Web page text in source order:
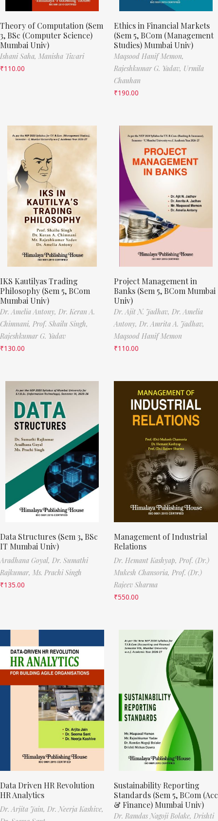
Theory of Computation (Sem
3, BSc (Computer Science)
Mumbai Univ)
Ishani Saha, Manisha Tiwari
₹110.00
Ethics in Financial Markets
(Sem 5, BCom (Management
Studies) Mumbai Univ)
Maqsood Hanif Memon,
Rajeshkumar G. Yadav, Urmila
Chauhan
₹190.00
IKS Kautilyas Trading
Philosophy (Sem 5, BCom
Mumbai Univ)
Dr. Amelia Antony, Dr. Keran A.
Chimnani, Prof. Shailu Singh,
Rajeshkumar G. Yadav
₹130.00
Project Management in
Banks (Sem 5, BCom Mumbai
Univ)
Dr. Ajit N. Jadhav, Dr. Amelia
Antony, Dr. Amrita A. Jadhav,
Maqsood Hanif Memon
₹110.00
Data Structures (Sem 3, BSc
IT Mumbai Univ)
Aradhana Goyal, Dr. Sumathi
Rajkumar, Ms. Prachi Singh
₹135.00
Management of Industrial
Relations
Dr. Hemant Kashyap, Prof. (Dr.)
Mukesh Chansoria, Prof. (Dr.)
Rajeev Sharma
₹550.00
Data Driven HR Revolution
HR Analytics
Dr. Arjita Jain, Dr. Neerja Kashive,
Sustainability Reporting
Standards (Sem 5, BCom (Acc
& Finance) Mumbai Univ)
Dr. Ramdas Nagoji Bolake, Drishti